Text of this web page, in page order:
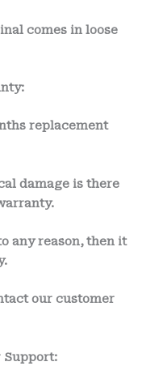
comes in loose
replacement
damage is there
any reason, then it
our customer
Support: